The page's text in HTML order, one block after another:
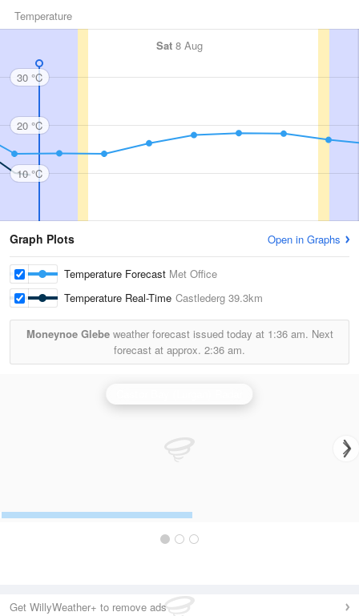
Temperature
Sat 8 Aug
30 °C
20 °C
10 °C
Graph Plots Open in Graphs
Temperature Forecast Met Office
Temperature Real-Time Castlederg 39.3km
Moneynoe Glebeweather forecast issued today at 1:36 am. Next
forecast at approx. 2:36 am.
Get WillyWeather+ to remove ads